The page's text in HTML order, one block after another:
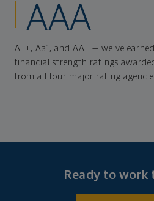
AAA
A++, Aa1, and AA+ — we've
financial strength ratings
from all four major rating
Ready to work